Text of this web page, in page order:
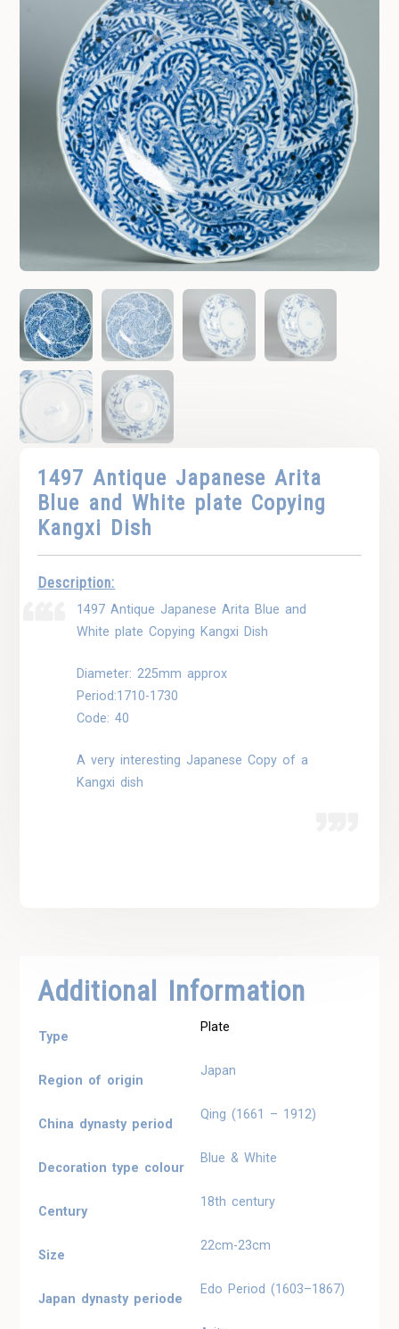
1497 Antique Japanese Arita
Blue and White plate Copying
Kangxi Dish
Description:
1497 Antique Japanese Arita Blue and
White plate Copying Kangxi Dish
Diameter: 225mm approx
Period:1710-1730
Code: 40
A very interesting Japanese Copy of a
Kangxi dish
Additional Information
Type
Plate
Region of origin
Japan
China dynasty period
Qing (1661 – 1912)
Decoration type colour
Blue & White
Century
18th century
Size
22cm-23cm
Japan dynasty periode
Edo Period (1603–1867)